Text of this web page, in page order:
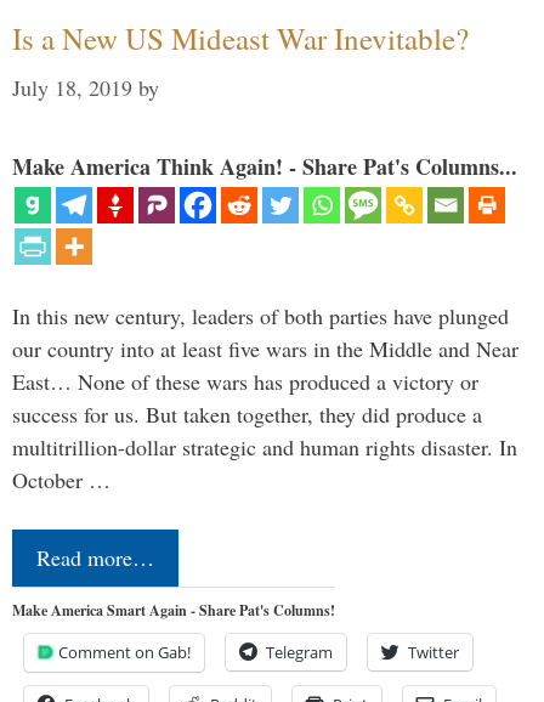
Is a New US Mideast War Inevitable?
July 18, 2019 by
Make America Think Again! - Share Pat's Columns...
In this new century, leaders of both parties have plunged
our country into at least five wars in the Middle and Near
East… None of these wars has produced a victory or
success for us. But taken together, they did produce a
multitrillion-dollar strategic and human rights disaster. In
October …
Read more…
Make America Smart Again - Share Pat's Columns!
Comment on Gab! Telegram Twitter